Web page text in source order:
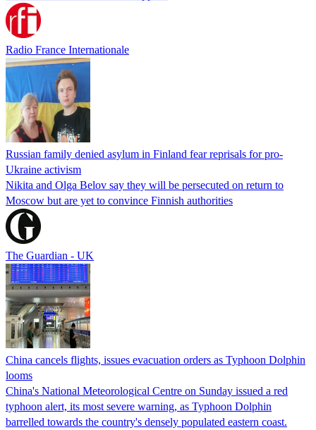
Radio France Internationale
Russian family denied asylum in Finland fear reprisals for pro-
Ukraine activism
Nikita and Olga Belov say they will be persecuted on return to
Moscow but are yet to convince Finnish authorities
The Guardian - UK
China cancels flights, issues evacuation orders as Typhoon Dolphin
looms
China's National Meteorological Centre on Sunday issued a red
typhoon alert, its most severe warning, as Typhoon Dolphin
barrelled towards the country's densely populated eastern coast.